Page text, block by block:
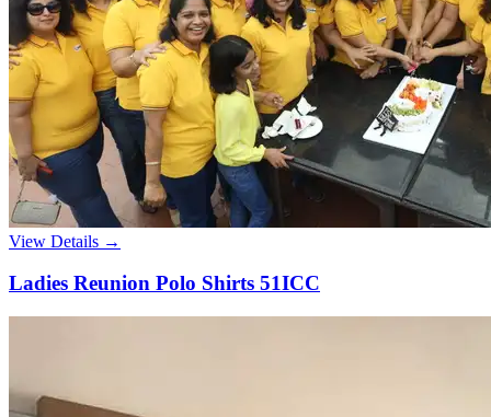
View Details →
Ladies Reunion Polo Shirts 51ICC